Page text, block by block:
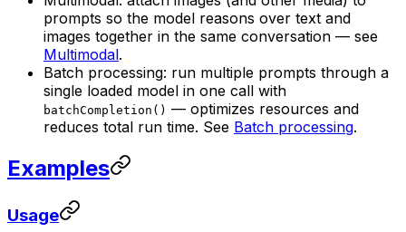
prompts so the model reasons over text and
images together in the same conversation — see
Multimodal.
Batch processing: run multiple prompts through a
single loaded model in one call with
batchCompletion() — optimizes resources and
reduces total run time. See Batch processing.
Examples
Usage